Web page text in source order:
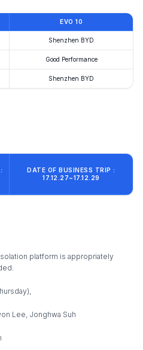
EVO 10
Shenzhen BYD
Good Performance
Shenzhen BYD
DATE OF BUSINESS TRIP :
17.12.27~17.12.29
platform is appropriately
Lee, Jonghwa Suh